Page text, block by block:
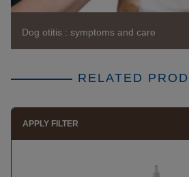
Dog otitis : symptoms and care
RELATED
APPLY FILTER